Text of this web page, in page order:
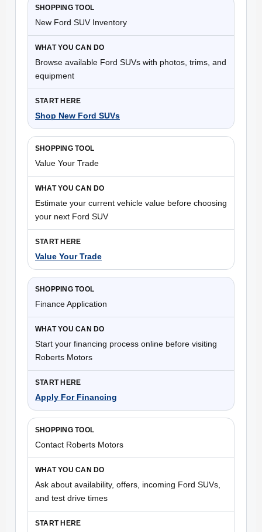
New Ford SUV Inventory
Browse available Ford SUVs with photos, trims, and
equipment
Shop New Ford SUVs
Value Your Trade
Estimate your current vehicle value before choosing
your next Ford SUV
Value Your Trade
Finance Application
Start your financing process online before visiting
Roberts Motors
Apply For Financing
Contact Roberts Motors
Ask about availability, offers, incoming Ford SUVs,
and test drive times